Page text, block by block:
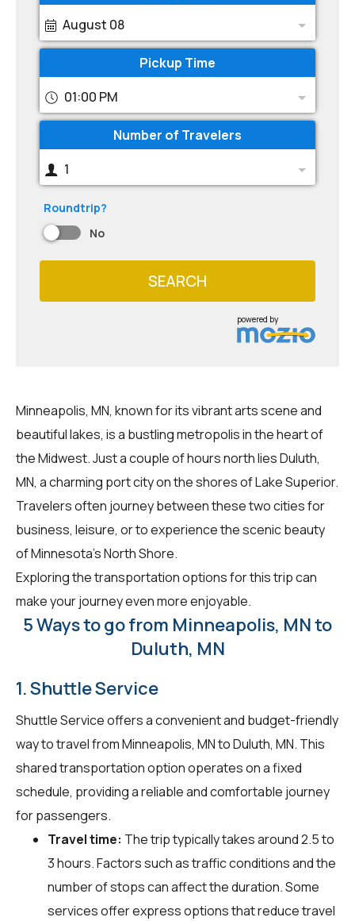
August 08
Pickup Time
01:00 PM
Number of Travelers
1
Roundtrip?
No
SEARCH
powered by
Minneapolis, MN, known for its vibrant arts scene and
beautiful lakes, is a bustling metropolis in the heart of
the Midwest. Just a couple of hours north lies Duluth,
MN, a charming port city on the shores of Lake Superior.
Travelers often journey between these two cities for
business, leisure, or to experience the scenic beauty
of Minnesota's North Shore.
Exploring the transportation options for this trip can
make your journey even more enjoyable.
5 Ways to go from Minneapolis, MN to
Duluth, MN
1. Shuttle Service
Shuttle Service offers a convenient and budget-friendly
way to travel from Minneapolis, MN to Duluth, MN. This
shared transportation option operates on a fixed
schedule, providing a reliable and comfortable journey
for passengers.
Travel time: The trip typically takes around 2.5 to
3 hours. Factors such as traffic conditions and the
number of stops can affect the duration. Some
services offer express options that reduce travel